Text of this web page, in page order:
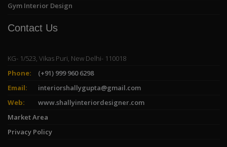
Gym Interior Design
Contact Us
KG- 1/523, Vikas Puri, New Delhi- 110018
Phone:
(+91) 999 960 6298
Email:
interiorshallygupta@gmail.com
Web:
www.shallyinteriordesigner.com
Market Area
Privacy Policy